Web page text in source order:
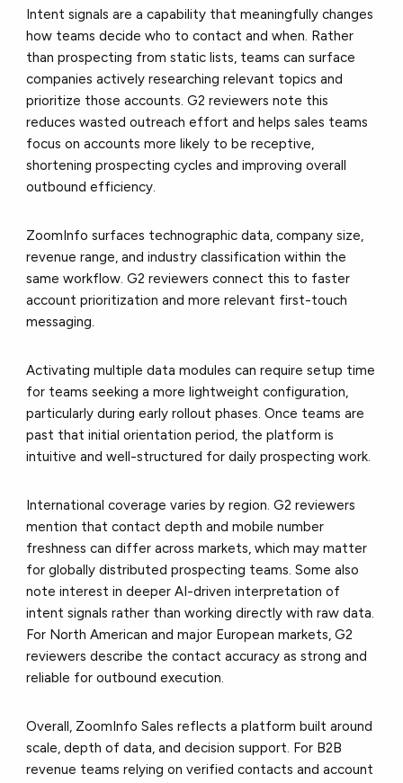
Intent signals are a capability that meaningfully changes
how teams decide who to contact and when. Rather
than prospecting from static lists, teams can surface
companies actively researching relevant topics and
prioritize those accounts. G2 reviewers note this
reduces wasted outreach effort and helps sales teams
focus on accounts more likely to be receptive,
shortening prospecting cycles and improving overall
outbound efficiency.
ZoomInfo surfaces technographic data, company size,
revenue range, and industry classification within the
same workflow. G2 reviewers connect this to faster
account prioritization and more relevant first-touch
messaging.
Activating multiple data modules can require setup time
for teams seeking a more lightweight configuration,
particularly during early rollout phases. Once teams are
past that initial orientation period, the platform is
intuitive and well-structured for daily prospecting work.
International coverage varies by region. G2 reviewers
mention that contact depth and mobile number
freshness can differ across markets, which may matter
for globally distributed prospecting teams. Some also
note interest in deeper AI-driven interpretation of
intent signals rather than working directly with raw data.
For North American and major European markets, G2
reviewers describe the contact accuracy as strong and
reliable for outbound execution.
Overall, ZoomInfo Sales reflects a platform built around
scale, depth of data, and decision support. For B2B
revenue teams relying on verified contacts and account